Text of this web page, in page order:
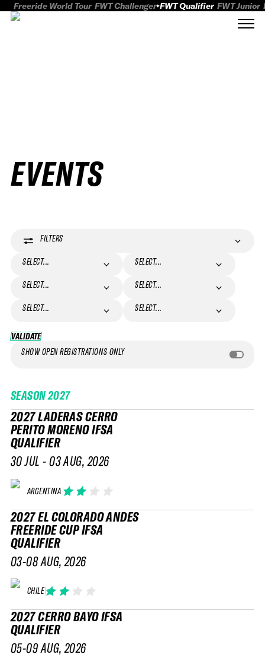
Freeride World Tour FWT Challenger FWT Qualifier FWT Junior
EVENTS
FILTERS
SELECT... SELECT...
SELECT... SELECT...
SELECT... SELECT...
VALIDATE
SHOW OPEN REGISTRATIONS ONLY
SEASON2027
2027 LADERAS CERRO
PERITO MORENO IFSA
QUALIFIER
ARGENTINA
30 JUL - 03 AUG, 2026
2027 EL COLORADO ANDES
FREERIDE CUP IFSA
QUALIFIER
CHILE
03-08 AUG, 2026
2027 CERRO BAYO IFSA
QUALIFIER
05-09 AUG, 2026